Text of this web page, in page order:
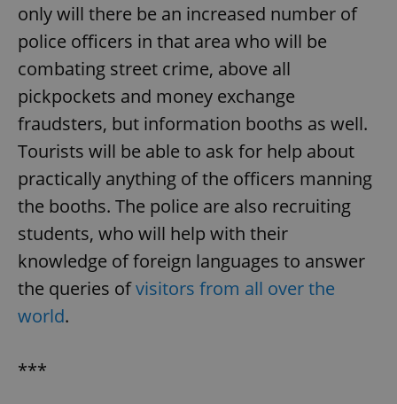
only will there be an increased number of
police officers in that area who will be
combating street crime, above all
pickpockets and money exchange
fraudsters, but information booths as well.
Tourists will be able to ask for help about
practically anything of the officers manning
the booths. The police are also recruiting
students, who will help with their
knowledge of foreign languages to answer
the queries ofvisitors from all over the
world.
***